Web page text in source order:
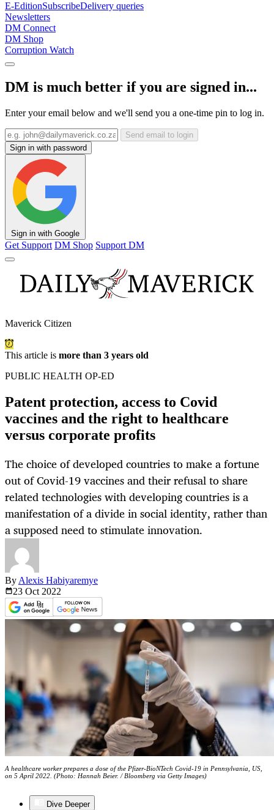
E-EditionSubscribeDelivery queries
Newsletters
DM Connect
DM Shop
Corruption Watch
DM is much better if you are signed in...
Enter your email below and we'll send you a one-time pin to log in.
Send email to login
Sign in with password
Sign in with Google
Get Support DM Shop Support DM
Maverick Citizen
This article is more than 3 years old
PUBLIC HEALTH OP-ED
Patent protection, access to Covid
vaccines and the right to healthcare
versus corporate profits
The choice of developed countries to make a fortune
out of Covid-19 vaccines and their refusal to share
related technologies with developing countries is a
manifestation of a divide in social identity, rather than
a supposed need to stimulate innovation.
By Alexis Habiyaremye
23 Oct 2022
A healthcare worker prepares a dose of the Pfizer-BioNTech Covid-19 in Pennsylvania, US,
on 5 April 2022. (Photo: Hannah Beier. / Bloomberg via Getty Images)
Dive Deeper